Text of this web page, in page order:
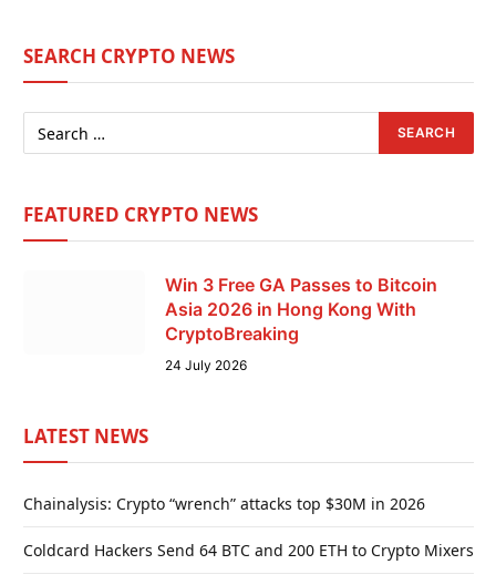
SEARCH CRYPTO NEWS
FEATURED CRYPTO NEWS
Win 3 Free GA Passes to Bitcoin
Asia 2026 in Hong Kong With
CryptoBreaking
24 July 2026
LATEST NEWS
Chainalysis: Crypto “wrench” attacks top $30M in 2026
Coldcard Hackers Send 64 BTC and 200 ETH to Crypto Mixers